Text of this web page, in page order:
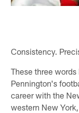
Consistency.
These three
Pennington's
career with the
western New